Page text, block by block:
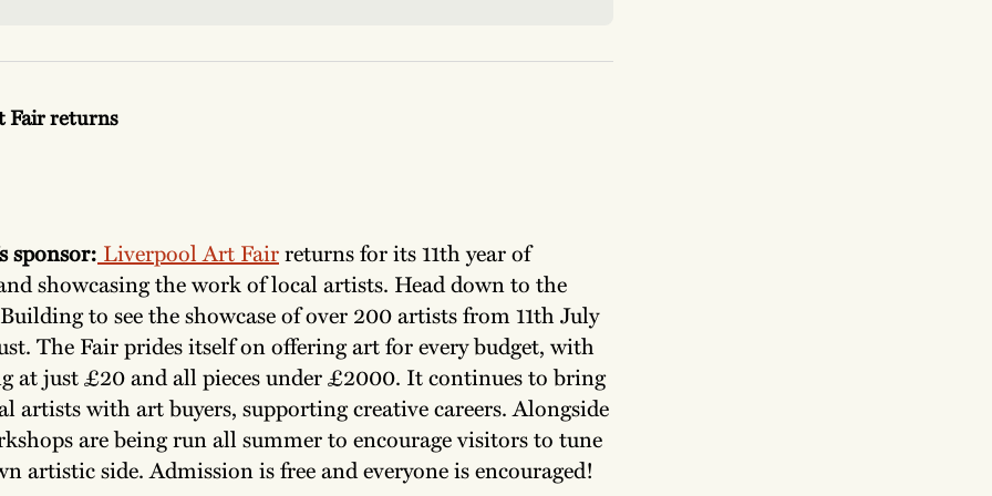
Fair returns
sponsor: Liverpool Art Fairreturns for its 11th year of
showcasing the work of local artists. Head down to the
to see the showcase of over 200 artists from 11th July
The Fair prides itself on offering art for every budget, with
at just £20 and all pieces under £2000. It continues to bring
artists with art buyers, supporting creative careers. Alongside
are being run all summer to encourage visitors to tune
artistic side. Admission is free and everyone is encouraged!